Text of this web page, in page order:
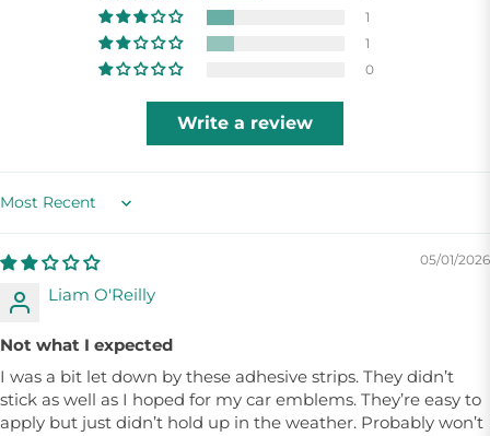
1
1
0
Write a review
Sort by
05/01/2026
Liam O'Reilly
Not what I expected
I was a bit let down by these adhesive strips. They didn’t
stick as well as I hoped for my car emblems. They’re easy to
apply but just didn’t hold up in the weather. Probably won’t